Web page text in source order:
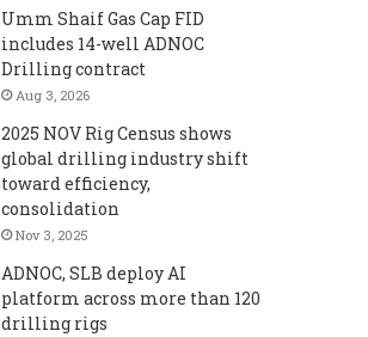
Umm Shaif Gas Cap FID
includes 14-well ADNOC
Drilling contract
Aug 3, 2026
2025 NOV Rig Census shows
global drilling industry shift
toward efficiency,
consolidation
Nov 3, 2025
ADNOC, SLB deploy AI
platform across more than 120
drilling rigs